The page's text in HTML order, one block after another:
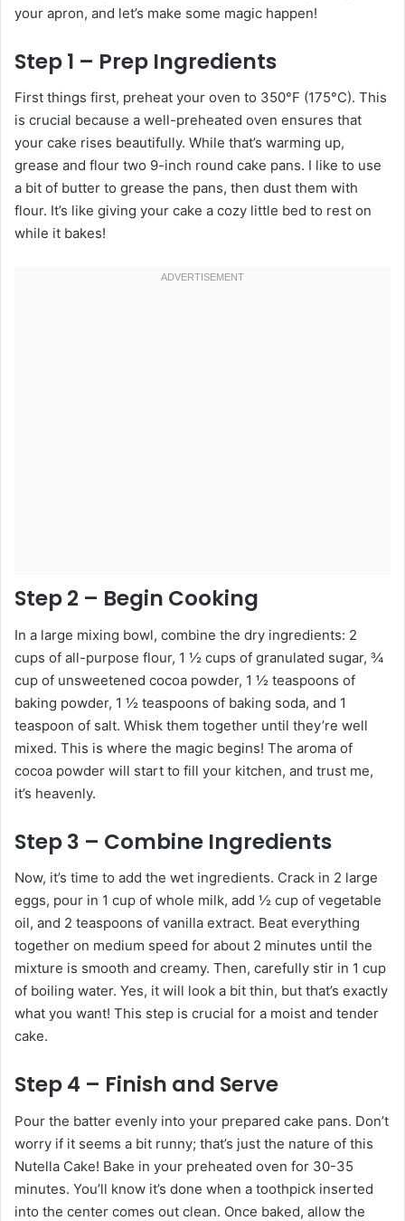
your apron, and let’s make some magic happen!
Step 1 – Prep Ingredients
First things first, preheat your oven to 350°F (175°C). This
is crucial because a well-preheated oven ensures that
your cake rises beautifully. While that’s warming up,
grease and flour two 9-inch round cake pans. I like to use
a bit of butter to grease the pans, then dust them with
flour. It’s like giving your cake a cozy little bed to rest on
while it bakes!
Step 2 – Begin Cooking
In a large mixing bowl, combine the dry ingredients: 2
cups of all-purpose flour, 1 ½ cups of granulated sugar, ¾
cup of unsweetened cocoa powder, 1 ½ teaspoons of
baking powder, 1 ½ teaspoons of baking soda, and 1
teaspoon of salt. Whisk them together until they’re well
mixed. This is where the magic begins! The aroma of
cocoa powder will start to fill your kitchen, and trust me,
it’s heavenly.
Step 3 – Combine Ingredients
Now, it’s time to add the wet ingredients. Crack in 2 large
eggs, pour in 1 cup of whole milk, add ½ cup of vegetable
oil, and 2 teaspoons of vanilla extract. Beat everything
together on medium speed for about 2 minutes until the
mixture is smooth and creamy. Then, carefully stir in 1 cup
of boiling water. Yes, it will look a bit thin, but that’s exactly
what you want! This step is crucial for a moist and tender
cake.
Step 4 – Finish and Serve
Pour the batter evenly into your prepared cake pans. Don’t
worry if it seems a bit runny; that’s just the nature of this
Nutella Cake! Bake in your preheated oven for 30-35
minutes. You’ll know it’s done when a toothpick inserted
into the center comes out clean. Once baked, allow the